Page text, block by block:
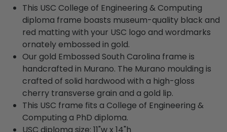
This USC College of Engineering & Computing
diploma frame boasts museum-quality black and
red matting with your USC logo and wordmarks
ornately embossed in gold.
Our gold Embossed South Carolina frame is
handcrafted in Murano. The Murano moulding is
crafted of solid hardwood with a high-gloss
cherry transverse grain and a gold lip.
This USC frame fits a College of Engineering &
Computing a PhD diploma.
USC diploma size: 11"w x 14"h